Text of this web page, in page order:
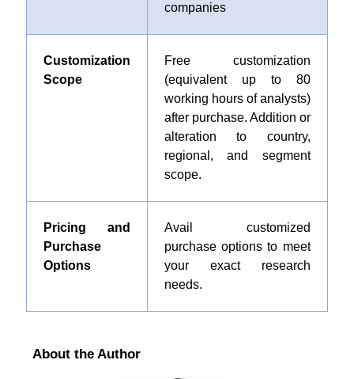
companies
Customization
Scope
Free customization
(equivalent up to 80
working hours of analysts)
after purchase. Addition or
alteration to country,
regional, and segment
scope.
Pricing and
Purchase
Options
Avail customized
purchase options to meet
your exact research
needs.
About the Author